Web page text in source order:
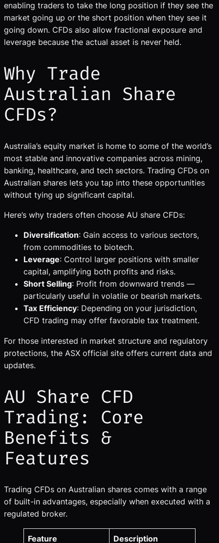
enabling traders to take the long position if they see the
market going up or the short position when they see it
going down. CFDs also allow fractional exposure and
leverage because the actual asset is never held.
Why Trade
Australian Share
CFDs?
Australia’s equity market is home to some of the world’s
most stable and innovative companies across mining,
banking, healthcare, and tech sectors. Trading CFDs on
Australian shares lets you tap into these opportunities
without tying up significant capital.
Here’s why traders often choose AU share CFDs:
Diversification: Gain access to various sectors,
from commodities to biotech.
Leverage: Control larger positions with smaller
capital, amplifying both profits and risks.
Short Selling: Profit from downward trends —
particularly useful in volatile or bearish markets.
Tax Efficiency: Depending on your jurisdiction,
CFD trading may offer favorable tax treatment.
For those interested in market structure and regulatory
protections, the ASX official site offers current data and
updates.
AU Share CFD
Trading: Core
Benefits &
Features
Trading CFDs on Australian shares comes with a range
of built-in advantages, especially when executed with a
regulated broker.
Feature Description